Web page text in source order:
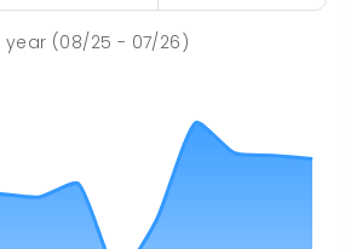
year (08/25 - 07/26)